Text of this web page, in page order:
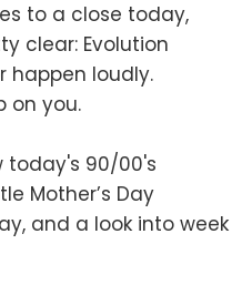
to a close today,
clear: Evolution
happen loudly.
on you.
today's 90/00's
Mother’s Day
and a look into week